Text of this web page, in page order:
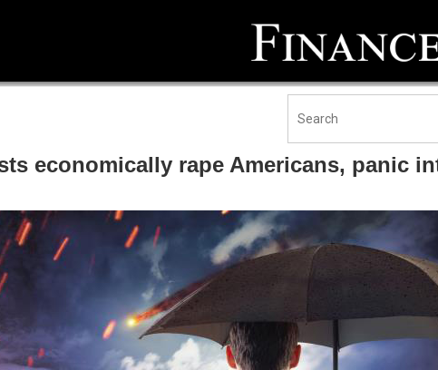
economically rape Americans, panic